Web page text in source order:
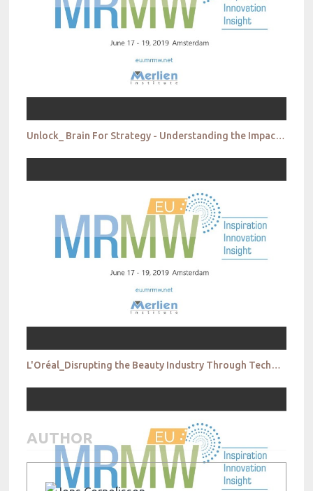
Unlock_ Brain For Strategy - Understanding the Impact of Fake News on Teenagers
L'Oréal_Disrupting the Beauty Industry Through Technology
AUTHOR